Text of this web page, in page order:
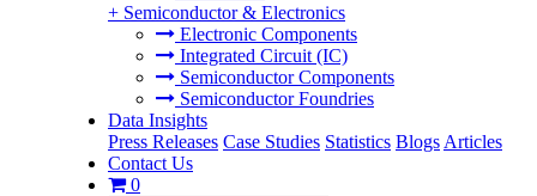
+ Semiconductor & Electronics
Electronic Components
Integrated Circuit (IC)
Semiconductor Components
Semiconductor Foundries
Data Insights
Press Releases Case Studies Statistics Blogs Articles
Contact Us
0